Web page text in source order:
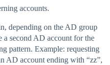
accounts.
depending on the AD group
a second AD account for the
pattern. Example: requesting
AD account ending with “zz”,